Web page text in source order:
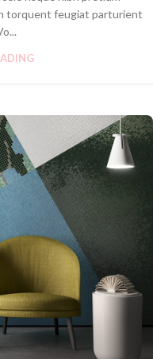
torquent feugiat parturient